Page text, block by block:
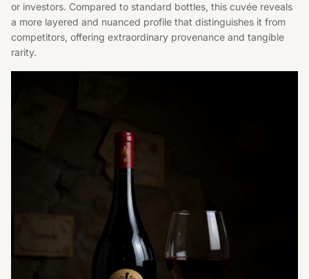
or investors. Compared to standard bottles, this cuvée reveals
a more layered and nuanced profile that distinguishes it from
competitors, offering extraordinary provenance and tangible
rarity.